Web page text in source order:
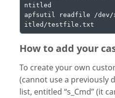
ntitled
apfsutil readfile /dev/
itled/testfile.txt
How to add your
To create your own
(cannot use a previously
list, entitled “s_Cmd” (it